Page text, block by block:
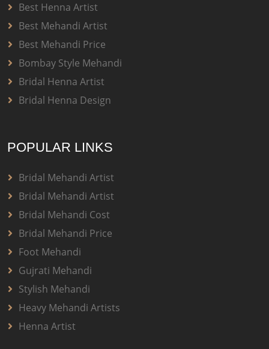
Best Henna Artist
Best Mehandi Artist
Best Mehandi Price
Bombay Style Mehandi
Bridal Henna Artist
Bridal Henna Design
POPULAR LINKS
Bridal Mehandi Artist
Bridal Mehandi Artist
Bridal Mehandi Cost
Bridal Mehandi Price
Foot Mehandi
Gujrati Mehandi
Stylish Mehandi
Heavy Mehandi Artists
Henna Artist